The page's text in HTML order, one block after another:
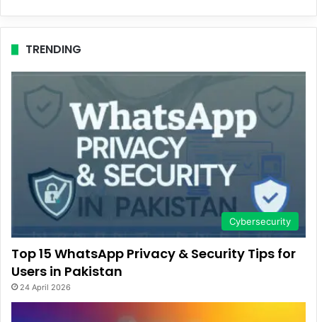
TRENDING
Cybersecurity
Top 15 WhatsApp Privacy & Security Tips for
Users in Pakistan
24 April 2026